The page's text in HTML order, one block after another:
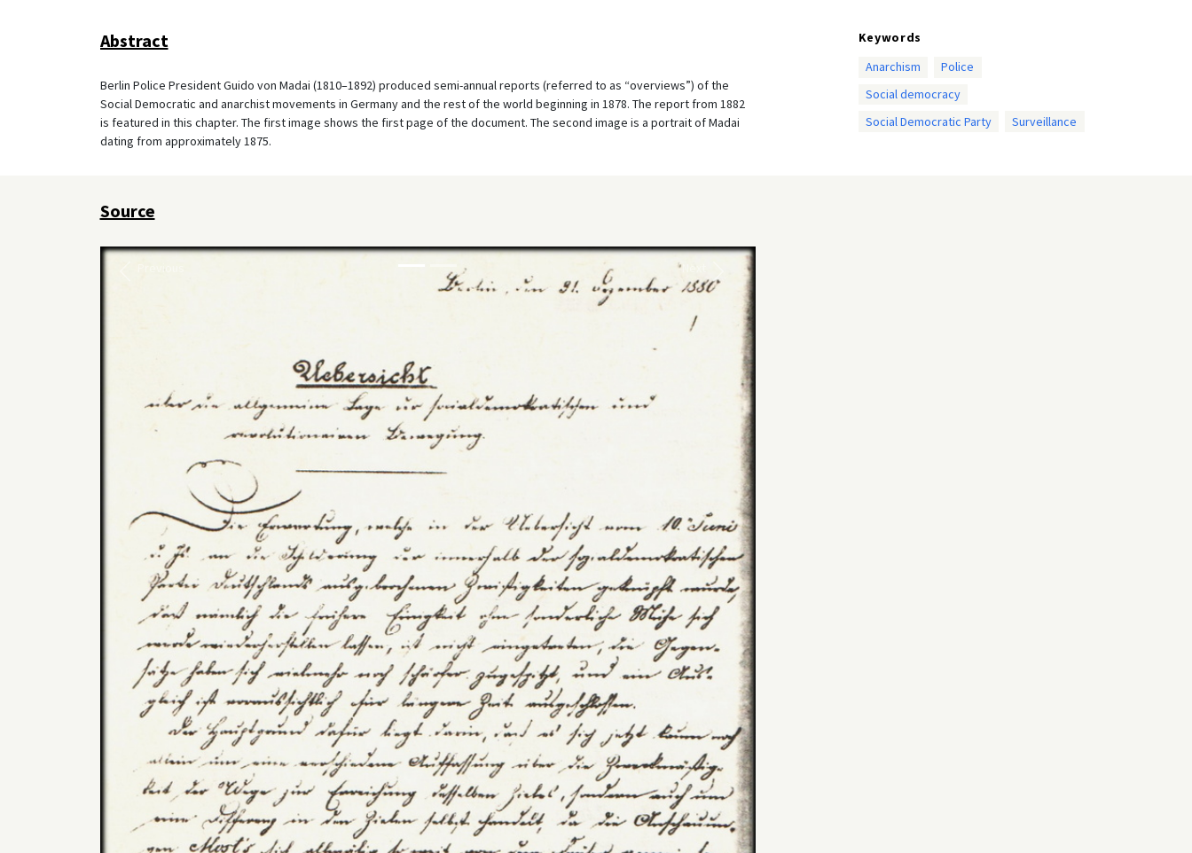
Abstract
Berlin Police President Guido von Madai (1810–1892) produced semi-annual reports (referred to as “overviews”) of the
Social Democratic and anarchist movements in Germany and the rest of the world beginning in 1878. The report from 1882
is featured in this chapter. The first image shows the first page of the document. The second image is a portrait of Madai
dating from approximately 1875.
Keywords
Anarchism
Police
Social democracy
Social Democratic Party
Surveillance
Source